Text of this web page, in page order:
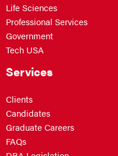
Life Sciences
Professional Services
Government
Tech USA
Services
Clients
Candidates
Graduate Careers
FAQs